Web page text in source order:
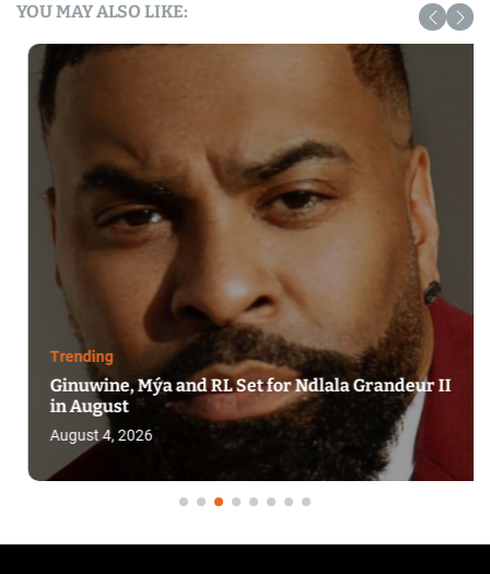
YOU MAY ALSO LIKE:
Trending
Ginuwine, Mýa and RL Set for Ndlala Grandeur II
in August
August 4, 2026